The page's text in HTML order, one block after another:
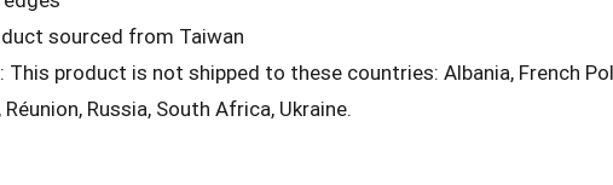
sourced from Taiwan
This product is not shipped to these countries: Albania, French
Réunion, Russia, South Africa, Ukraine.